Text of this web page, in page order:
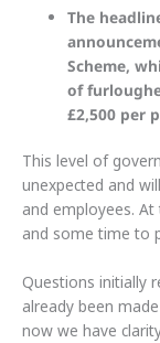
The
Scheme,
of
£2,500 per
This level of
unexpected and
and employees.
and some time to
Questions initially
already been
now we have